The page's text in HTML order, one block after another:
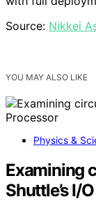
Source: Nikkei
YOU MAY ALSO LIKE
Physics &
Examining
Shuttle’s I/